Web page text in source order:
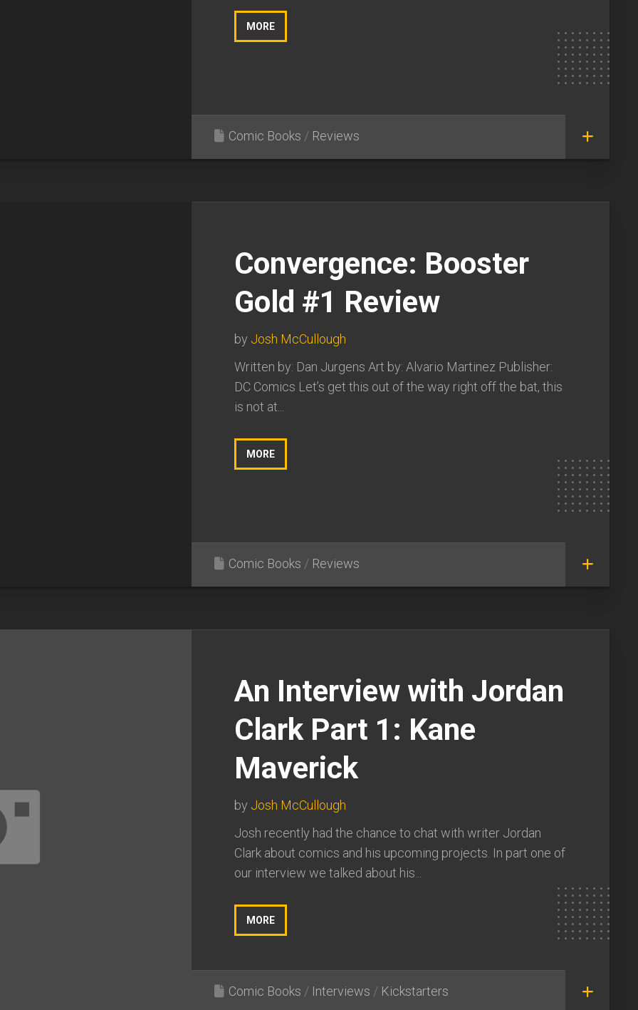
MORE
Comic Books / Reviews
Convergence: Booster
Gold #1 Review
by Josh McCullough
Written by: Dan Jurgens Art by: Alvario Martinez Publisher:
DC Comics Let’s get this out of the way right off the bat, this
is not at...
MORE
Comic Books / Reviews
An Interview with Jordan
Clark Part 1: Kane
Maverick
by Josh McCullough
Josh recently had the chance to chat with writer Jordan
Clark about comics and his upcoming projects. In part one of
our interview we talked about his...
MORE
Comic Books / Interviews / Kickstarters